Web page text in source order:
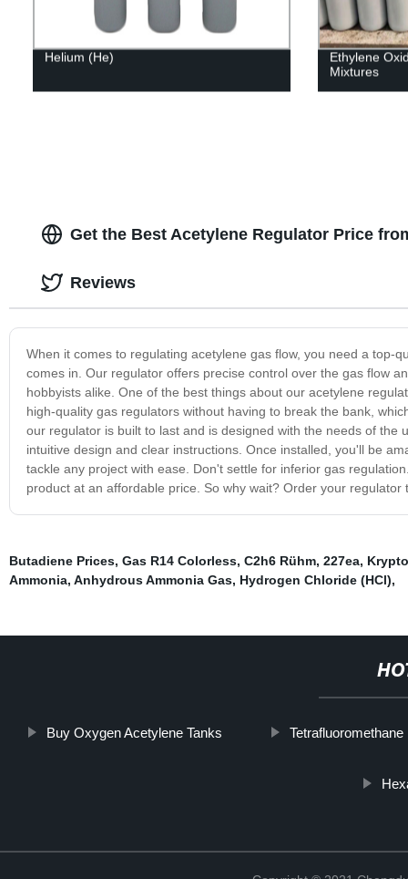
Helium (He)
Ethylene
Mixtures
Get the Best Acetylene Regulator Price
When it comes to regulating acetylene gas flow, you need a top-
comes in. Our regulator offers precise control over the gas flow
hobbyists alike. One of the best things about our acetylene
high-quality gas regulators without having to break the bank,
our regulator is built to last and is designed with the needs of
intuitive design and clear instructions. Once installed, you'll be
tackle any project with ease. Don't settle for inferior gas
product at an affordable price. So why wait? Order your
Reviews
Butadiene Prices, Gas R14 Colorless, C2h6 Rühm, 227ea,
Ammonia, Anhydrous Ammonia Gas, Hydrogen Chloride (HCl),
Buy Oxygen Acetylene Tanks Tetrafluoromethane